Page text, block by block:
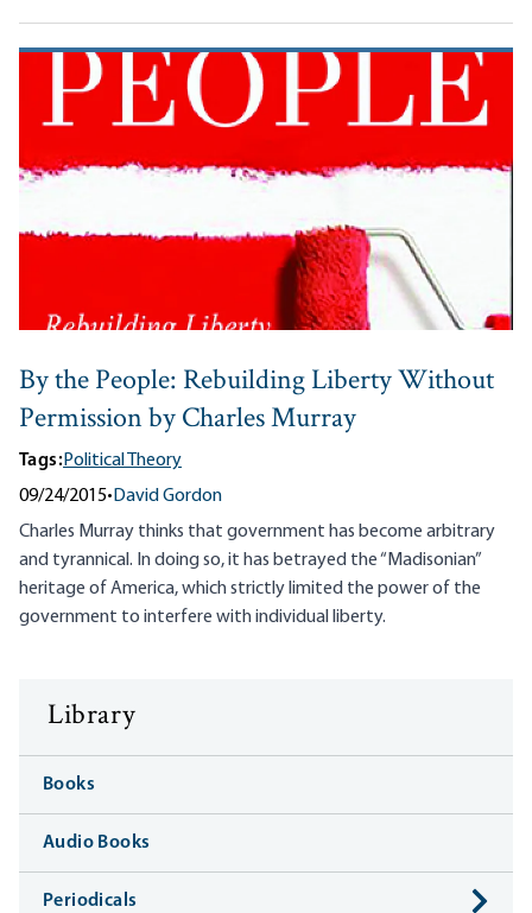
By the People: Rebuilding Liberty Without
Permission by Charles Murray
Tags:Political Theory
09/24/2015• David Gordon
Charles Murray thinks that government has become arbitrary
and tyrannical. In doing so, it has betrayed the “Madisonian”
heritage of America, which strictly limited the power of the
government to interfere with individual liberty.
Library
Books
Audio Books
Periodicals